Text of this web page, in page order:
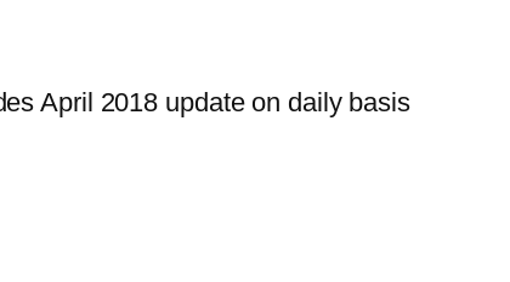
April 2018 update on daily basis